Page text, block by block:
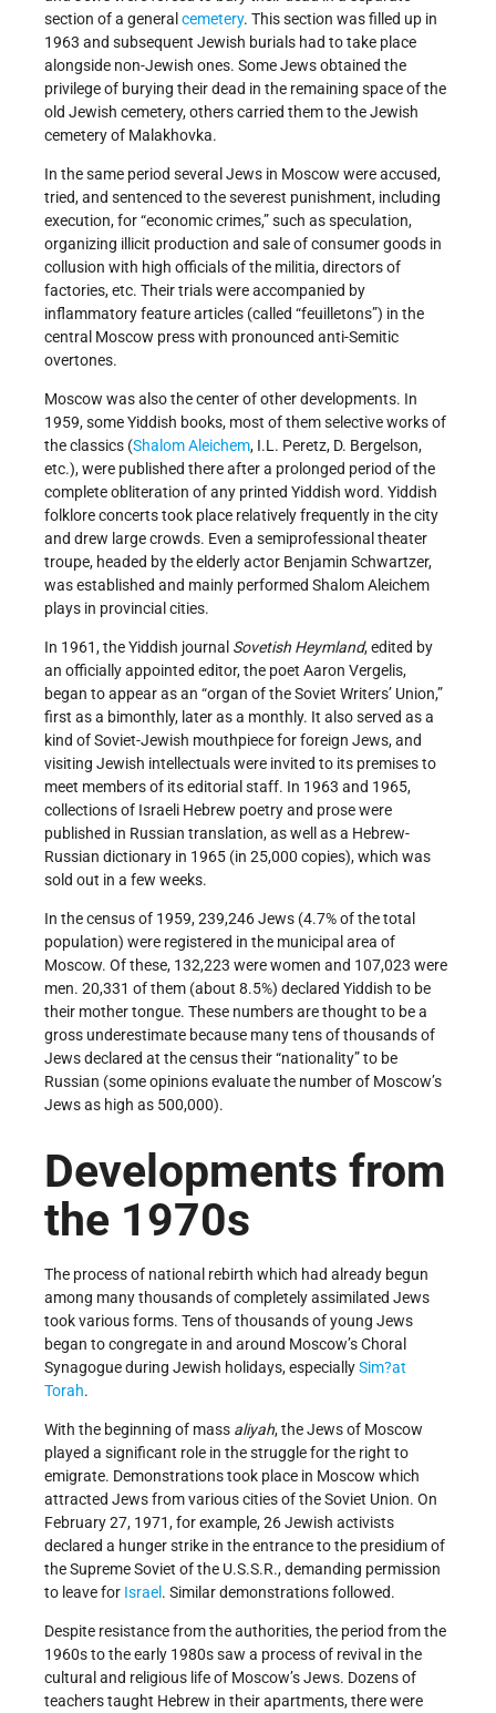
section of a general cemetery. This section was filled up in
1963 and subsequent Jewish burials had to take place
alongside non-Jewish ones. Some Jews obtained the
privilege of burying their dead in the remaining space of the
old Jewish cemetery, others carried them to the Jewish
cemetery of Malakhovka.
In the same period several Jews in Moscow were accused,
tried, and sentenced to the severest punishment, including
execution, for “economic crimes,” such as speculation,
organizing illicit production and sale of consumer goods in
collusion with high officials of the militia, directors of
factories, etc. Their trials were accompanied by
inflammatory feature articles (called “feuilletons”) in the
central Moscow press with pronounced anti-Semitic
overtones.
Moscow was also the center of other developments. In
1959, some Yiddish books, most of them selective works of
the classics (Shalom Aleichem, I.L. Peretz, D. Bergelson,
etc.), were published there after a prolonged period of the
complete obliteration of any printed Yiddish word. Yiddish
folklore concerts took place relatively frequently in the city
and drew large crowds. Even a semiprofessional theater
troupe, headed by the elderly actor Benjamin Schwartzer,
was established and mainly performed Shalom Aleichem
plays in provincial cities.
In 1961, the Yiddish journal Sovetish Heymland, edited by
an officially appointed editor, the poet Aaron Vergelis,
began to appear as an “organ of the Soviet Writers’ Union,”
first as a bimonthly, later as a monthly. It also served as a
kind of Soviet-Jewish mouthpiece for foreign Jews, and
visiting Jewish intellectuals were invited to its premises to
meet members of its editorial staff. In 1963 and 1965,
collections of Israeli Hebrew poetry and prose were
published in Russian translation, as well as a Hebrew-
Russian dictionary in 1965 (in 25,000 copies), which was
sold out in a few weeks.
In the census of 1959, 239,246 Jews (4.7% of the total
population) were registered in the municipal area of
Moscow. Of these, 132,223 were women and 107,023 were
men. 20,331 of them (about 8.5%) declared Yiddish to be
their mother tongue. These numbers are thought to be a
gross underestimate because many tens of thousands of
Jews declared at the census their “nationality” to be
Russian (some opinions evaluate the number of Moscow’s
Jews as high as 500,000).
Developments from
the 1970s
The process of national rebirth which had already begun
among many thousands of completely assimilated Jews
took various forms. Tens of thousands of young Jews
began to congregate in and around Moscow’s Choral
Synagogue during Jewish holidays, especiallySim?at
Torah.
With the beginning of mass aliyah, the Jews of Moscow
played a significant role in the struggle for the right to
emigrate. Demonstrations took place in Moscow which
attracted Jews from various cities of the Soviet Union. On
February 27, 1971, for example, 26 Jewish activists
declared a hunger strike in the entrance to the presidium of
the Supreme Soviet of the U.S.S.R., demanding permission
to leave for Israel. Similar demonstrations followed.
Despite resistance from the authorities, the period from the
1960s to the early 1980s saw a process of revival in the
cultural and religious life of Moscow’s Jews. Dozens of
teachers taught Hebrew in their apartments, there were